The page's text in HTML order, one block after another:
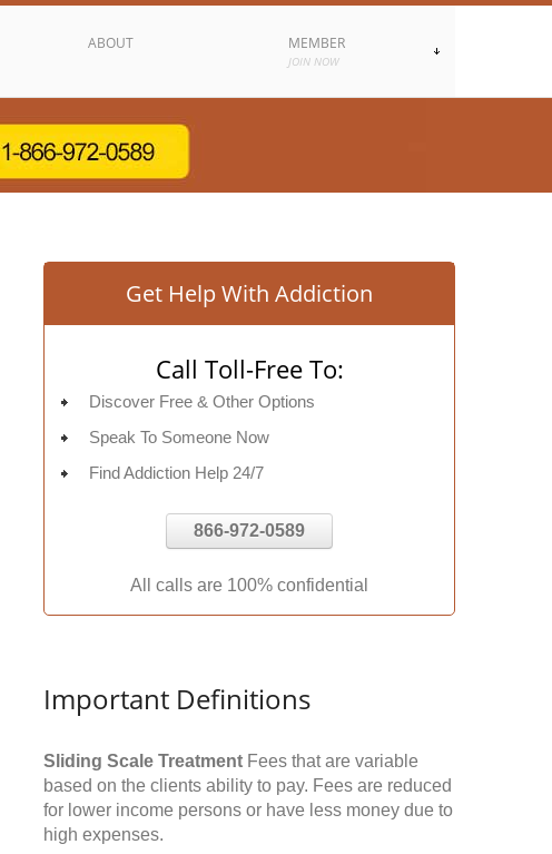
ABOUT MEMBER
JOIN NOW
Get Help With Addiction
Call Toll-Free To:
Discover Free & Other Options
Speak To Someone Now
Find Addiction Help 24/7
866-972-0589
All calls are 100% confidential
Important Definitions
Sliding Scale Treatment Fees that are variable
based on the clients ability to pay. Fees are reduced
for lower income persons or have less money due to
high expenses.